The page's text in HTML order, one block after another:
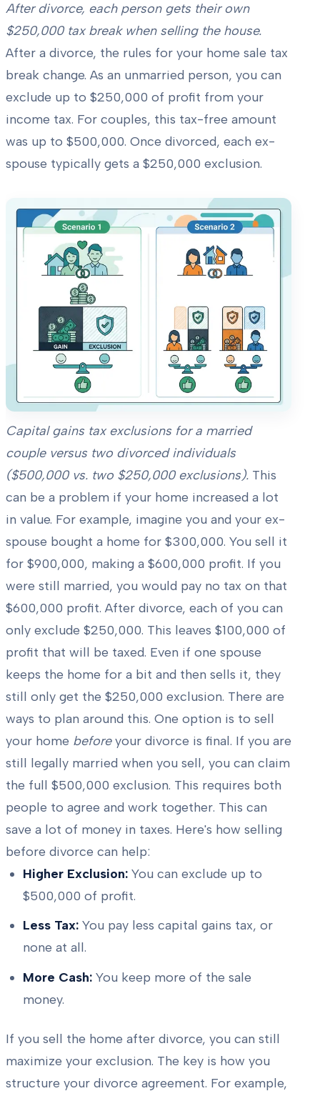
After divorce, each person gets their own
$250,000 tax break when selling the house.
After a divorce, the rules for your home sale tax
break change. As an unmarried person, you can
exclude up to $250,000 of profit from your
income tax. For couples, this tax-free amount
was up to $500,000. Once divorced, each ex-
spouse typically gets a $250,000 exclusion.
Capital gains tax exclusions for a married
couple versus two divorced individuals
($500,000 vs. two $250,000 exclusions). This
can be a problem if your home increased a lot
in value. For example, imagine you and your ex-
spouse bought a home for $300,000. You sell it
for $900,000, making a $600,000 profit. If you
were still married, you would pay no tax on that
$600,000 profit. After divorce, each of you can
only exclude $250,000. This leaves $100,000 of
profit that will be taxed. Even if one spouse
keeps the home for a bit and then sells it, they
still only get the $250,000 exclusion. There are
ways to plan around this. One option is to sell
your home beforeyour divorce is final. If you are
still legally married when you sell, you can claim
the full $500,000 exclusion. This requires both
people to agree and work together. This can
save a lot of money in taxes. Here's how selling
before divorce can help:
Higher Exclusion: You can exclude up to
$500,000 of profit.
Less Tax: You pay less capital gains tax, or
none at all.
More Cash: You keep more of the sale
money.
If you sell the home after divorce, you can still
maximize your exclusion. The key is how you
structure your divorce agreement. For example,